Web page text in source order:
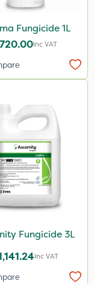
Fungicide 1L
Inc VAT
Fungicide 3L
Inc VAT